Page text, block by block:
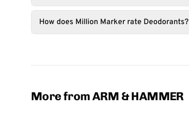
How does Million Marker rate Deodorants?
More from ARM & HAMMER